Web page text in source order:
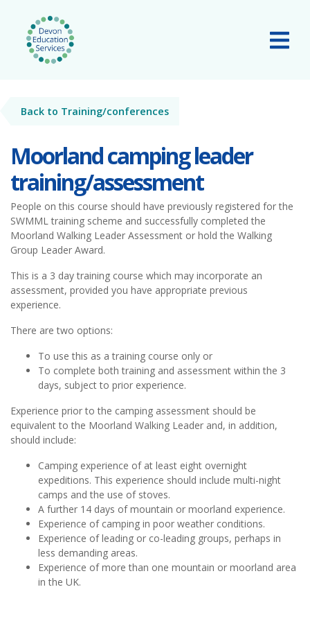
Skip to main content
Back to Training/conferences
Moorland camping leader
training/assessment
People on this course should have previously registered for the
SWMML training scheme and successfully completed the
Moorland Walking Leader Assessment or hold the Walking
Group Leader Award.
This is a 3 day training course which may incorporate an
assessment, provided you have appropriate previous
experience.
There are two options:
To use this as a training course only or
To complete both training and assessment within the 3
days, subject to prior experience.
Experience prior to the camping assessment should be
equivalent to the Moorland Walking Leader and, in addition,
should include:
Camping experience of at least eight overnight
expeditions. This experience should include multi-night
camps and the use of stoves.
A further 14 days of mountain or moorland experience.
Experience of camping in poor weather conditions.
Experience of leading or co-leading groups, perhaps in
less demanding areas.
Experience of more than one mountain or moorland area
in the UK.